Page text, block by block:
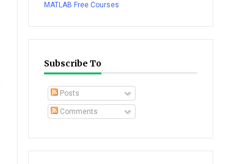
MATLAB Free Courses
Subscribe To
Posts
Comments